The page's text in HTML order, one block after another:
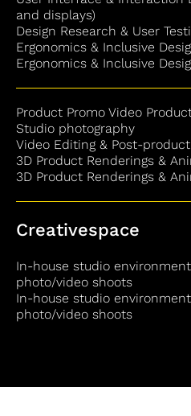
and displays)
Design Research & User
Ergonomics & Inclusive
Ergonomics & Inclusive
Product Promo Video
Studio photography
Video Editing &
3D Product Renderings &
3D Product Renderings &
Creativespace
In-house studio
photo/video shoots
In-house studio
photo/video shoots